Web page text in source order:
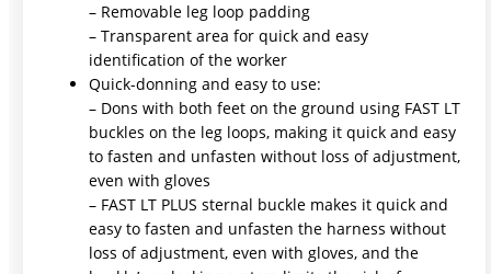
– Removable leg loop padding
– Transparent area for quick and easy
identification of the worker
Quick-donning and easy to use:
– Dons with both feet on the ground using FAST LT
buckles on the leg loops, making it quick and easy
to fasten and unfasten without loss of adjustment,
even with gloves
– FAST LT PLUS sternal buckle makes it quick and
easy to fasten and unfasten the harness without
loss of adjustment, even with gloves, and the